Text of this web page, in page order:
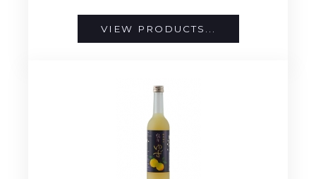
VIEW PRODUCTS...